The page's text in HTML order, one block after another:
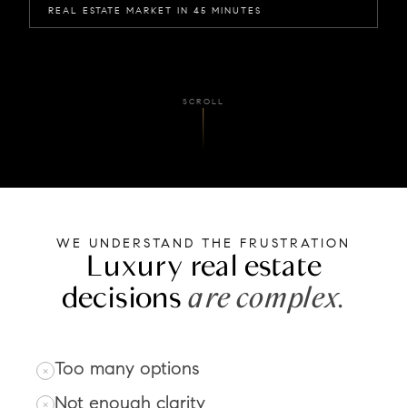
REAL ESTATE MARKET IN 45 MINUTES
SCROLL
WE UNDERSTAND THE FRUSTRATION
Luxury real estate
decisions are complex.
Too many options
Not enough clarity